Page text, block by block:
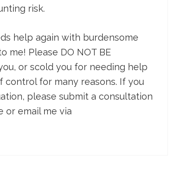
risk.
help again with burdensome
me! Please DO NOT BE
or scold you for needing help
for many reasons. If you
please submit a consultation
or email me via